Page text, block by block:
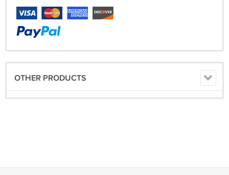
OTHER PRODUCTS